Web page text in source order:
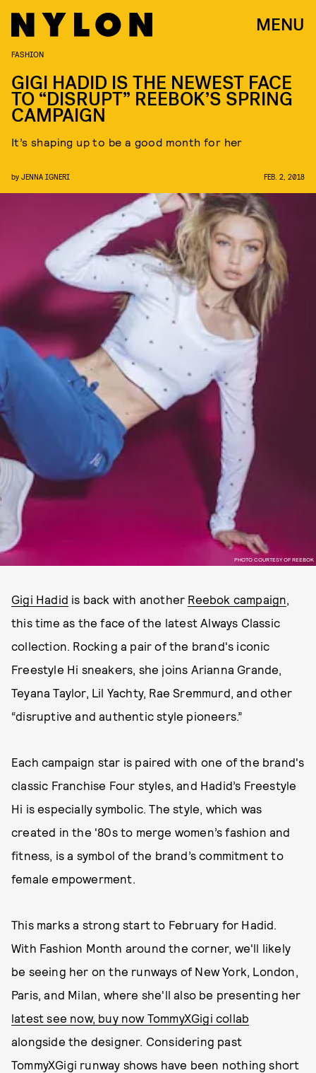
MENU
PHOTO COURTESY OF REEBOK
FASHION
GIGI HADID IS THE NEWEST FACE
TO “DISRUPT” REEBOK’S SPRING
CAMPAIGN
It’s shaping up to be a good month for her
by JENNA IGNERI FEB. 2, 2018
Gigi Hadid is back with another Reebok campaign,
this time as the face of the latest Always Classic
collection. Rocking a pair of the brand's iconic
Freestyle Hi sneakers, she joins Arianna Grande,
Teyana Taylor, Lil Yachty, Rae Sremmurd, and other
“disruptive and authentic style pioneers.”
Each campaign star is paired with one of the brand's
classic Franchise Four styles, and Hadid’s Freestyle
Hi is especially symbolic. The style, which was
created in the '80s to merge women’s fashion and
fitness, is a symbol of the brand’s commitment to
female empowerment.
This marks a strong start to February for Hadid.
With Fashion Month around the corner, we'll likely
be seeing her on the runways of New York, London,
Paris, and Milan, where she'll also be presenting her
latest see now, buy now TommyXGigi collab
alongside the designer. Considering past
TommyXGigi runway shows have been nothing short